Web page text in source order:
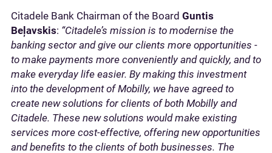
Citadele Bank Chairman of the Board Guntis
Beļavskis: “Citadele’s mission is to modernise the
banking sector and give our clients more opportunities -
to make payments more conveniently and quickly, and to
make everyday life easier. By making this investment
into the development of Mobilly, we have agreed to
create new solutions for clients of both Mobilly and
Citadele. These new solutions would make existing
services more cost-effective, offering new opportunities
and benefits to the clients of both businesses. The